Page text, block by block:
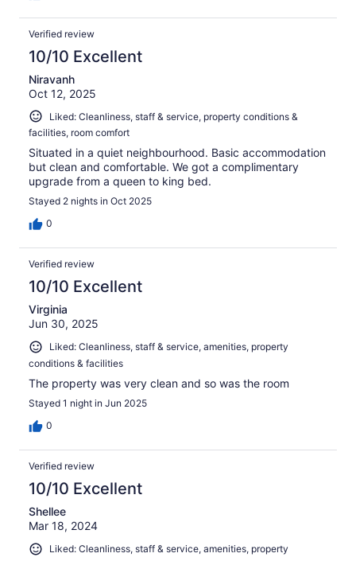
Verified review
10/10 Excellent
Niravanh
Oct 12, 2025
Liked: Cleanliness, staff & service, property conditions &
facilities, room comfort
Situated in a quiet neighbourhood. Basic accommodation
but clean and comfortable. We got a complimentary
upgrade from a queen to king bed.
Stayed 2 nights in Oct 2025
0
Verified review
10/10 Excellent
Virginia
Jun 30, 2025
Liked: Cleanliness, staff & service, amenities, property
conditions & facilities
The property was very clean and so was the room
Stayed 1 night in Jun 2025
0
Verified review
10/10 Excellent
Shellee
Mar 18, 2024
Liked: Cleanliness, staff & service, amenities, property